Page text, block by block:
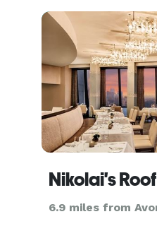
Nikolai's Roof
6.9 miles from